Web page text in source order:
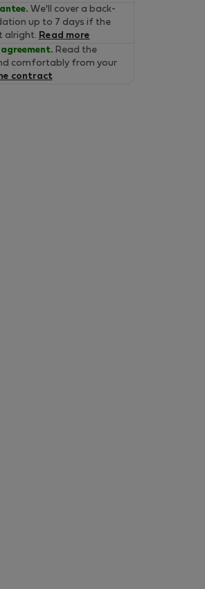
We'll cover a back-
up to 7 days if the
alright. Read more
Read the
comfortably from your
contract